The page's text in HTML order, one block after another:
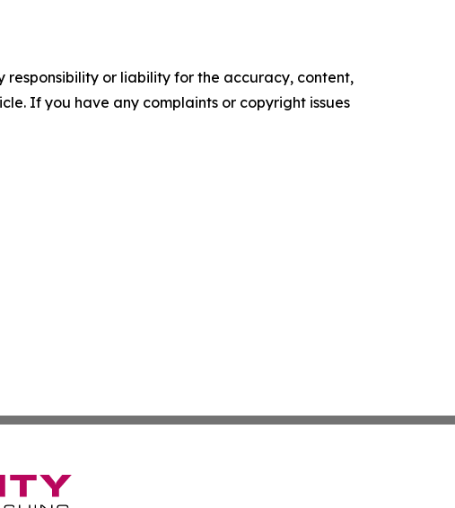
responsibility or liability for the accuracy, content,
If you have any complaints or copyright issues